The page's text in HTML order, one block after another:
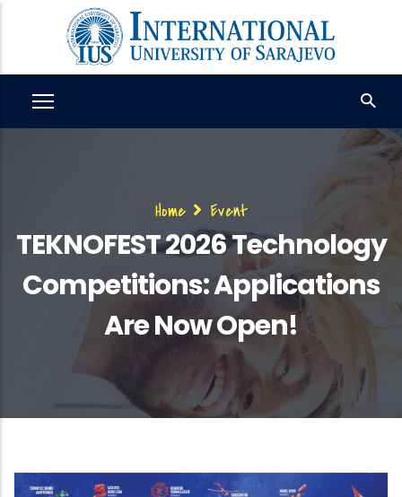
content
Breadcrumb
Home Event
TEKNOFEST 2026 Technology
Competitions: Applications
Are Now Open!